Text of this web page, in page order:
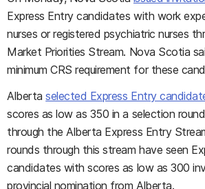
Express Entry candidates with work
nurses or registered psychiatric nurses
Market Priorities Stream. Nova Scotia
minimum CRS requirement for these
Albertaselected Express Entry
scores as low as 350 in a selection
through the Alberta Express Entry
rounds through this stream have seen
candidates with scores as low as 300
provincial nomination from Alberta.